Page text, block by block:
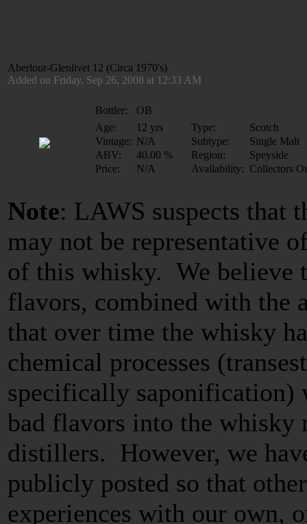
Aberlour-Glenlivet 12 (Circa 1970's)
Added on Friday, Sep 26, 2008 at 12:33 AM
Bottler:
OB
Age:
12 yrs Type:
Scotch
Vintage: N/A Subtype:
Single Malt
ABV:
40.00 % Region:
Speyside
Price:
N/A Availability: Collectors
Note: LAWS suspects that
may not be representative
of this whisky. We believe
flavors, combined with the
that over time the whisky
chemical processes
specifically saponification)
bad flavors into the whisky
distillers. However, we
publicly posted so that
experiences with our own,